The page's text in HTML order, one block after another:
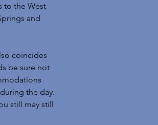
to the West
and
coincides
be sure not
the day.
still may still